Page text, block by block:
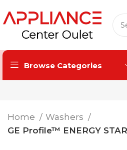
Browse Categories
Home
Washers
GE Profile™ ENERGY